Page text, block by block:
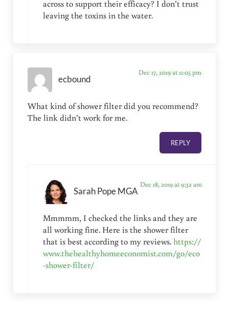
across to support their efficacy? I don’t trust
leaving the toxins in the water.
ecbound
Dec 17, 2019 at 11:05 pm
What kind of shower filter did you recommend?
The link didn’t work for me.
REPLY
Sarah Pope MGA
Dec 18, 2019 at 9:32 am
Mmmmm, I checked the links and they are
all working fine. Here is the shower filter
that is best according to my reviews.https://
www.thehealthyhomeeconomist.com/go/eco
-shower-filter/